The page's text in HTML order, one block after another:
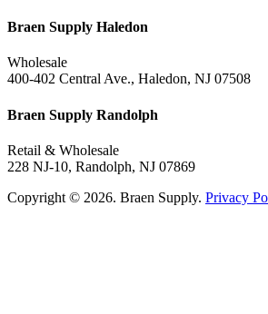
Braen Supply Haledon
Wholesale
400-402 Central Ave., Haledon, NJ 07508
Braen Supply Randolph
Retail & Wholesale
228 NJ-10, Randolph, NJ 07869
Copyright © 2026. Braen Supply. Privacy